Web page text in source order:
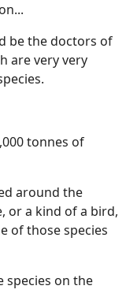
be the doctors of
are very very
tonnes of
around the
or a kind of a bird,
of those species
species on the